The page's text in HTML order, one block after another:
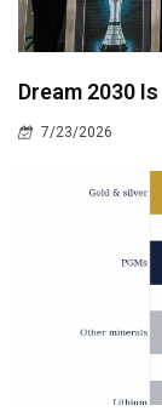
Dream 2030
7/23/2026